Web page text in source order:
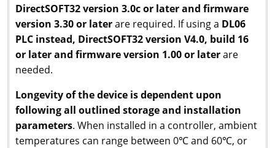
DirectSOFT32 version 3.0c or later and firmware
version 3.30 or laterare required. If using a DL06
PLC instead, DirectSOFT32 version V4.0, build 16
or later and firmware version 1.00 or laterare
needed.
Longevity of the device is dependent upon
following all outlined storage and installation
parameters. When installed in a controller, ambient
temperatures can range between 0℃ and 60℃, or